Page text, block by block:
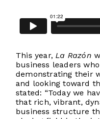
This year, La Razón
business leaders
demonstrating their
and looking toward
stated: “Today we
that rich, vibrant,
business structure